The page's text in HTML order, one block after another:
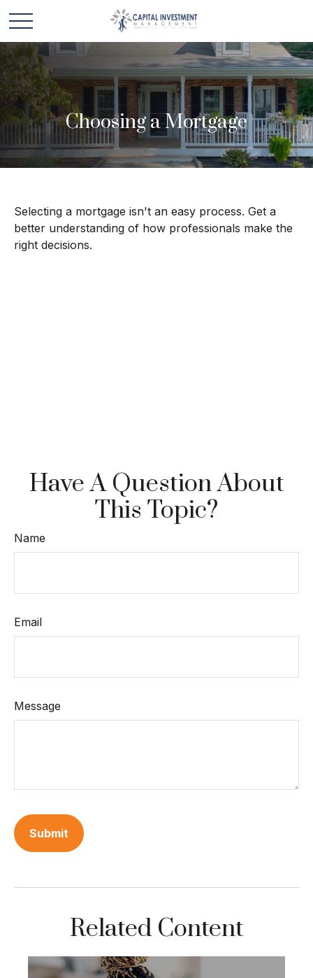
Choosing a Mortgage
Selecting a mortgage isn't an easy process. Get a
better understanding of how professionals make the
right decisions.
Have A Question About
This Topic?
Name
Email
Message
Related Content